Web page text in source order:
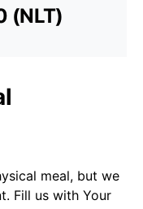
(NLT)
meal, but we
Fill us with Your